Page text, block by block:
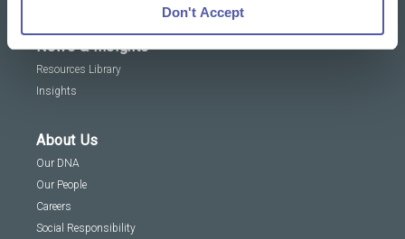
Don't Accept
News & Insights
Resources Library
Insights
About Us
Our DNA
Our People
Careers
Social Responsibility